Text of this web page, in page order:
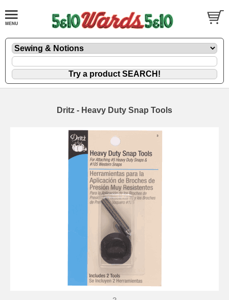
Dritz - Heavy Duty Snap Tools